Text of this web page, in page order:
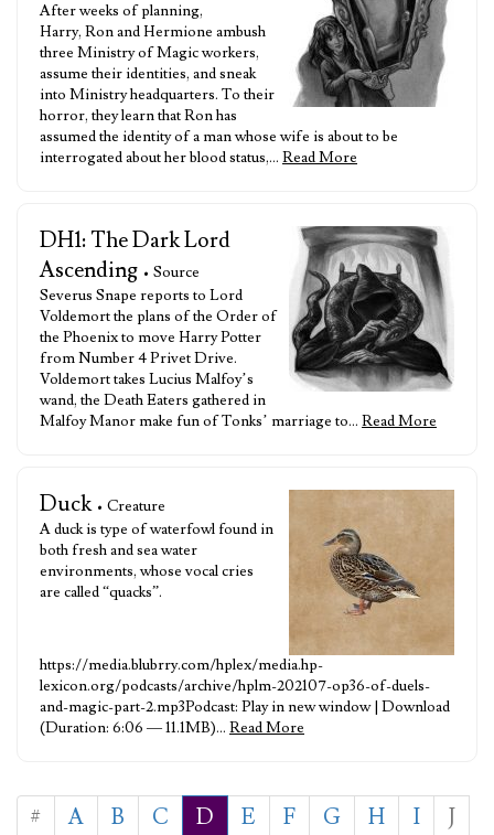
After weeks of planning,
Harry, Ron and Hermione ambush
three Ministry of Magic workers,
assume their identities, and sneak
into Ministry headquarters. To their
horror, they learn that Ron has
assumed the identity of a man whose wife is about to be
interrogated about her blood status,… Read More
DH1: The Dark Lord
Ascending • Source
Severus Snape reports to Lord
Voldemort the plans of the Order of
the Phoenix to move Harry Potter
from Number 4 Privet Drive.
Voldemort takes Lucius Malfoy’s
wand, the Death Eaters gathered in
Malfoy Manor make fun of Tonks’ marriage to… Read More
Duck • Creature
A duck is type of waterfowl found in
both fresh and sea water
environments, whose vocal cries
are called “quacks”.
https://media.blubrry.com/hplex/media.hp-
lexicon.org/podcasts/archive/hplm-202107-op36-of-duels-
and-magic-part-2.mp3Podcast: Play in new window | Download
(Duration: 6:06 — 11.1MB)… Read More
# A B C D E F G H I J